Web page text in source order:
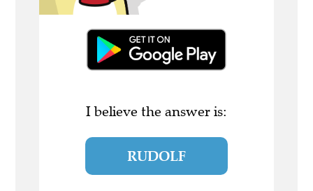
I believe the answer is:
RUDOLF